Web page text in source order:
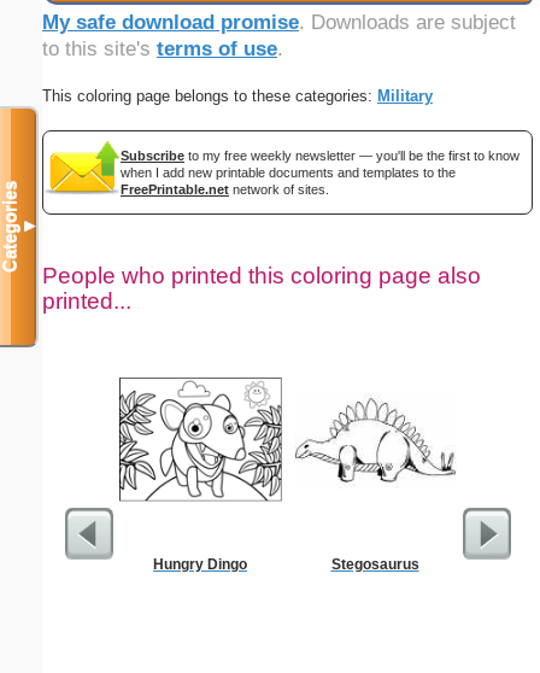
My safe download promise. Downloads are subject
to this site's terms of use.
This coloring page belongs to these categories: Military
Subscribe to my free weekly newsletter — you'll be the first to know
when I add new printable documents and templates to the
FreePrintable.net network of sites.
People who printed this coloring page also
printed...
Hungry Dingo Stegosaurus Dimes
Categories▼